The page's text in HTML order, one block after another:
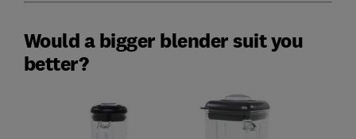
Would a bigger blender suit you
better?